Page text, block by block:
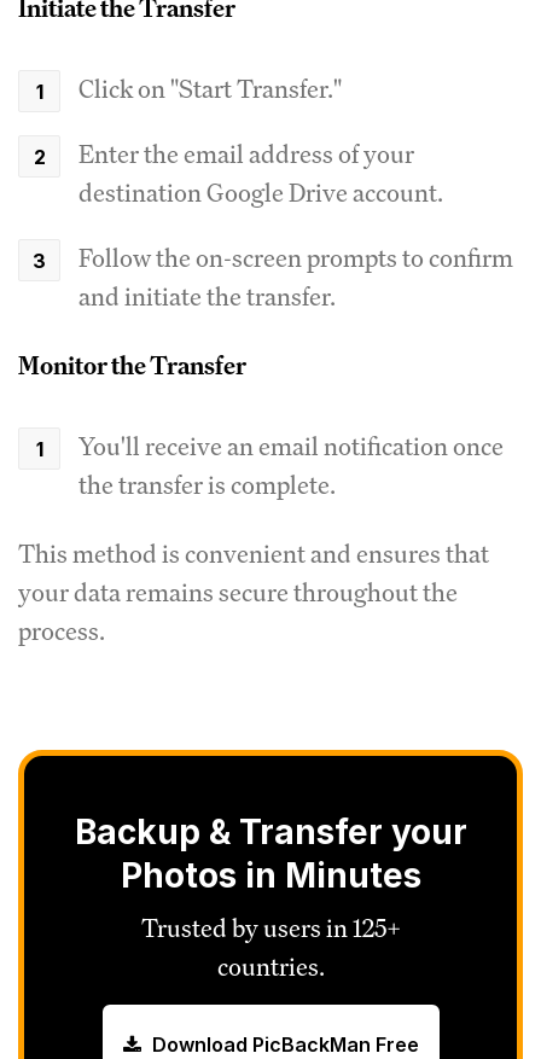
Initiate the Transfer
Click on "Start Transfer."
Enter the email address of your
destination Google Drive account.
Follow the on-screen prompts to confirm
and initiate the transfer.
Monitor the Transfer
You'll receive an email notification once
the transfer is complete.
This method is convenient and ensures that
your data remains secure throughout the
process.
Backup & Transfer your
Photos in Minutes
Trusted by users in 125+
countries.
Download PicBackMan Free